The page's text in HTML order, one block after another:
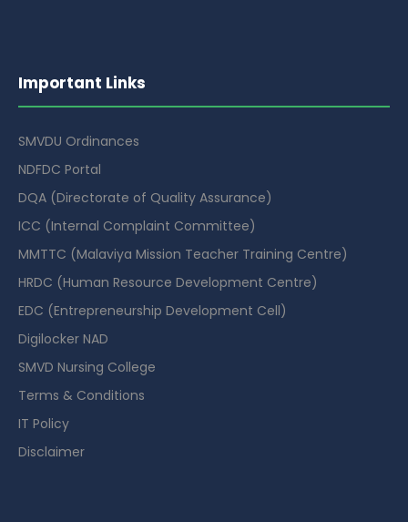
Important Links
SMVDU Ordinances
NDFDC Portal
DQA (Directorate of Quality Assurance)
ICC (Internal Complaint Committee)
MMTTC (Malaviya Mission Teacher Training Centre)
HRDC (Human Resource Development Centre)
EDC (Entrepreneurship Development Cell)
Digilocker NAD
SMVD Nursing College
Terms & Conditions
IT Policy
Disclaimer